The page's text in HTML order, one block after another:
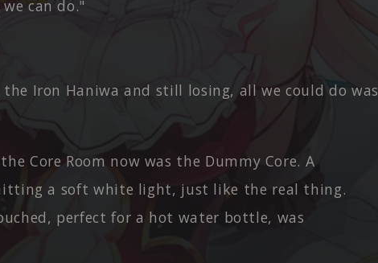
can do."
Iron Haniwa and still losing, all we could do was
Core Room now was the Dummy Core. A
a soft white light, just like the real thing.
perfect for a hot water bottle, was